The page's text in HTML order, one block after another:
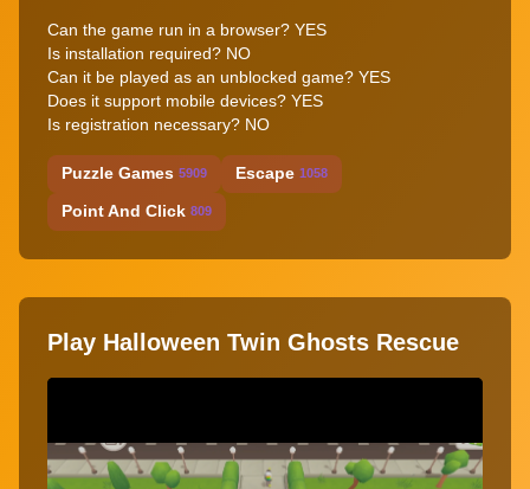
Can the game run in a browser? YES
Is installation required? NO
Can it be played as an unblocked game? YES
Does it support mobile devices? YES
Is registration necessary? NO
Puzzle Games 5909 Escape 1058
Point And Click 809
Play Halloween Twin Ghosts Rescue